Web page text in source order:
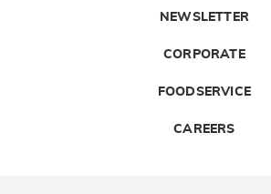
NEWSLETTER
CORPORATE
FOODSERVICE
CAREERS